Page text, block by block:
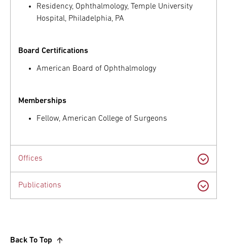
Residency, Ophthalmology, Temple University
Hospital, Philadelphia, PA
Board Certifications
American Board of Ophthalmology
Memberships
Fellow, American College of Surgeons
Offices
Publications
Back To Top